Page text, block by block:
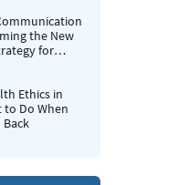
the New
for
Ethics in
to Do When